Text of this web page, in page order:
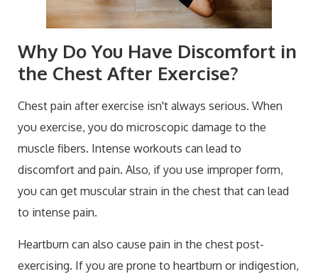
Why Do You Have Discomfort in
the Chest After Exercise?
Chest pain after exercise isn't always serious. When
you exercise, you do microscopic damage to the
muscle fibers. Intense workouts can lead to
discomfort and pain. Also, if you use improper form,
you can get muscular strain in the chest that can lead
to intense pain.
Heartburn can also cause pain in the chest post-
exercising. If you are prone to heartburn or indigestion,